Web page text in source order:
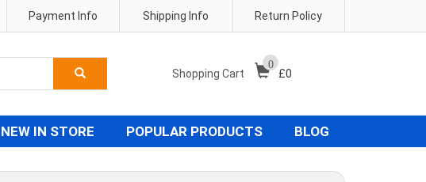
Return Policy
Shipping Info
Payment Info
Shopping Cart
0
£0
NEW IN STORE POPULAR PRODUCTS BLOG